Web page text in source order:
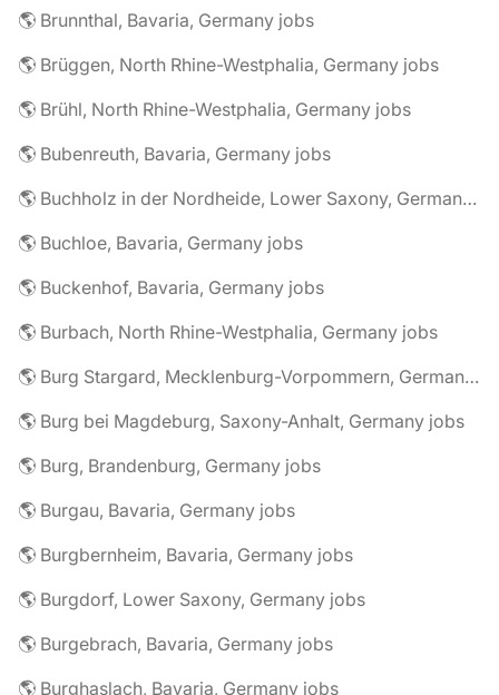
🌎 Brunnthal, Bavaria, Germany jobs
🌎 Brüggen, North Rhine-Westphalia, Germany jobs
🌎 Brühl, North Rhine-Westphalia, Germany jobs
🌎 Bubenreuth, Bavaria, Germany jobs
🌎 Buchholz in der Nordheide, Lower Saxony, Germany jobs
🌎 Buchloe, Bavaria, Germany jobs
🌎 Buckenhof, Bavaria, Germany jobs
🌎 Burbach, North Rhine-Westphalia, Germany jobs
🌎 Burg Stargard, Mecklenburg-Vorpommern, Germany jobs
🌎 Burg bei Magdeburg, Saxony-Anhalt, Germany jobs
🌎 Burg, Brandenburg, Germany jobs
🌎 Burgau, Bavaria, Germany jobs
🌎 Burgbernheim, Bavaria, Germany jobs
🌎 Burgdorf, Lower Saxony, Germany jobs
🌎 Burgebrach, Bavaria, Germany jobs
🌎 Burghaslach, Bavaria, Germany jobs